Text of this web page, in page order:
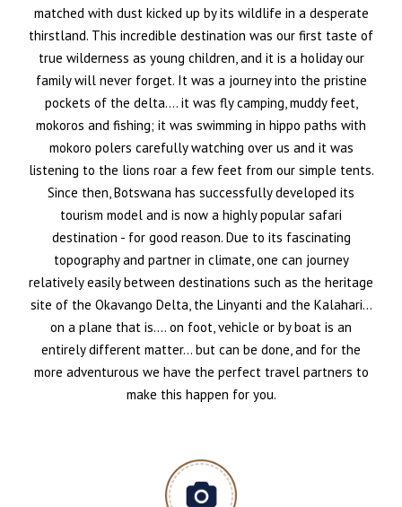
matched with dust kicked up by its wildlife in a desperate
thirstland. This incredible destination was our first taste of
true wilderness as young children, and it is a holiday our
family will never forget. It was a journey into the pristine
pockets of the delta…. it was fly camping, muddy feet,
mokoros and fishing; it was swimming in hippo paths with
mokoro polers carefully watching over us and it was
listening to the lions roar a few feet from our simple tents.
Since then, Botswana has successfully developed its
tourism model and is now a highly popular safari
destination - for good reason. Due to its fascinating
topography and partner in climate, one can journey
relatively easily between destinations such as the heritage
site of the Okavango Delta, the Linyanti and the Kalahari…
on a plane that is…. on foot, vehicle or by boat is an
entirely different matter… but can be done, and for the
more adventurous we have the perfect travel partners to
make this happen for you.